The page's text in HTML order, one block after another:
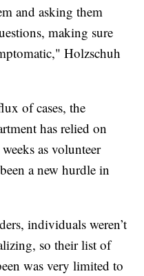
and asking them
making sure
Holzschuh
of cases, the
has relied on
as volunteer
a new hurdle in
individuals weren’t
so their list of
was very limited to